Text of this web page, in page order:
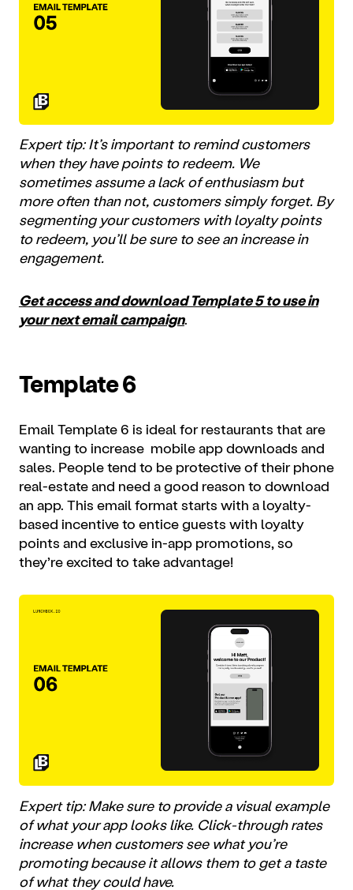
Expert tip: It’s important to remind customers
when they have points to redeem. We
sometimes assume a lack of enthusiasm but
more often than not, customers simply forget. By
segmenting your customers with loyalty points
to redeem, you’ll be sure to see an increase in
engagement.
Get access and download Template 5 to use in
your next email campaign.
Template 6
Email Template 6 is ideal for restaurants that are
wanting to increase mobile app downloads and
sales. People tend to be protective of their phone
real-estate and need a good reason to download
an app. This email format starts with a loyalty-
based incentive to entice guests with loyalty
points and exclusive in-app promotions, so
they’re excited to take advantage!
Expert tip: Make sure to provide a visual example
of what your app looks like. Click-through rates
increase when customers see what you’re
promoting because it allows them to get a taste
of what they could have.